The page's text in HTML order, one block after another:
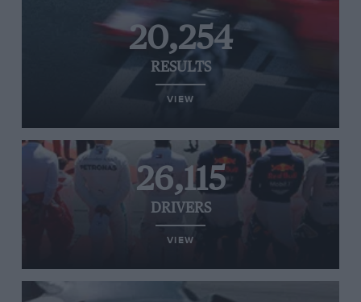
20,254
RESULTS
VIEW
26,115
DRIVERS
VIEW